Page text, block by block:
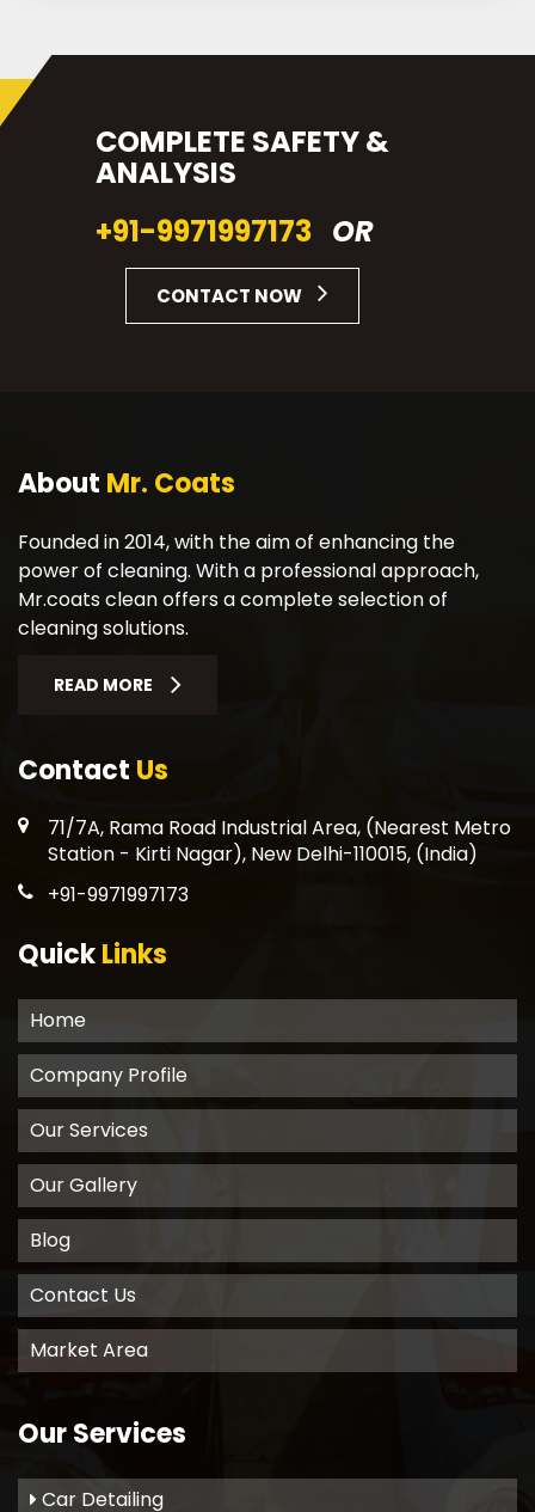
COMPLETE SAFETY &
ANALYSIS
+91-9971997173 OR
CONTACT NOW
About Mr. Coats
Founded in 2014, with the aim of enhancing the
power of cleaning. With a professional approach,
Mr.coats clean offers a complete selection of
cleaning solutions.
READ MORE
Contact Us
71/7A, Rama Road Industrial Area, (Nearest Metro
Station - Kirti Nagar), New Delhi-110015, (India)
+91-9971997173
QuickLinks
Home
Company Profile
Our Services
Our Gallery
Blog
Contact Us
Market Area
Our Services
Car Detailing